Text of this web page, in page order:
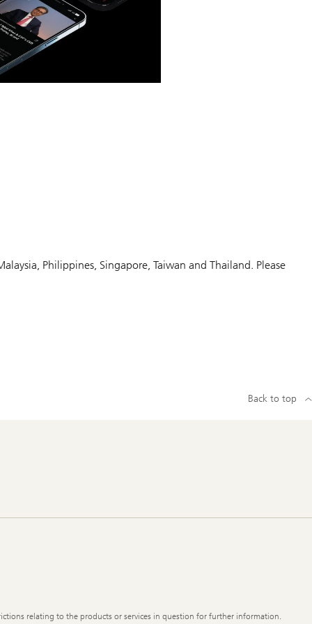
Philippines, Singapore, Taiwan and Thailand. Please
Back to top
relating to the products or services in question for further information.